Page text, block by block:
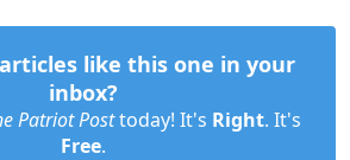
like this one in your
inbox?
Patriot Posttoday! It's Right. It's
Free.